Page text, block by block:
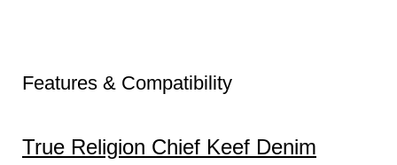
Features & Compatibility
True Religion Chief Keef Denim